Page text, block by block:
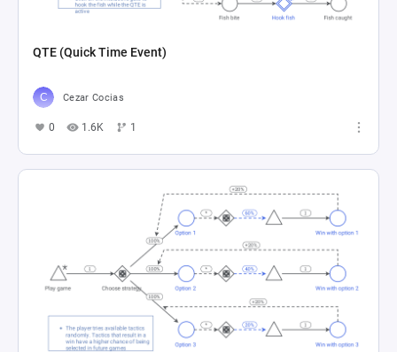
QTE (Quick Time Event)
Cezar Cocias
0 1.6K 1